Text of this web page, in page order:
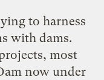
to harness
with dams.
most
now under